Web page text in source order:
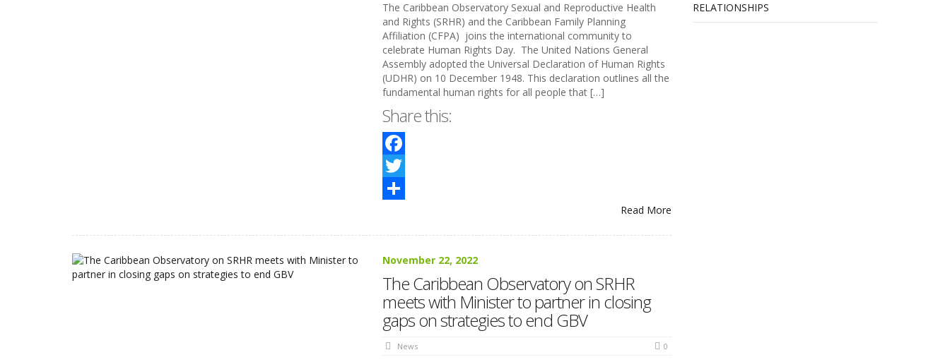
The Caribbean Observatory Sexual and Reproductive Health
and Rights (SRHR) and the Caribbean Family Planning
Affiliation (CFPA) joins the international community to
celebrate Human Rights Day. The United Nations General
Assembly adopted the Universal Declaration of Human Rights
(UDHR) on 10 December 1948. This declaration outlines all the
fundamental human rights for all people that […]
Share this:
Facebook
Twitter
Read More
November 22, 2022
The Caribbean Observatory on SRHR
meets with Minister to partner in closing
gaps on strategies to end GBV
News 0